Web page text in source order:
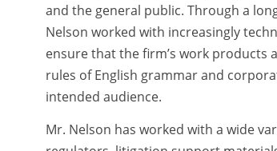
and the general public. Through a
Nelson worked with increasingly
ensure that the firm’s work
rules of English grammar and
intended audience.
Mr. Nelson has worked with a wide